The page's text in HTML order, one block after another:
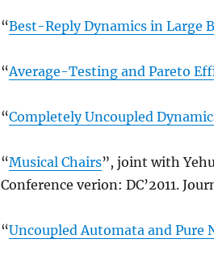
“Best-Reply Dynamics in Large
“Average-Testing and Pareto
“Completely Uncoupled
“Musical Chairs”, joint with
Conference verion: DC’2011.
“Uncoupled Automata and Pure